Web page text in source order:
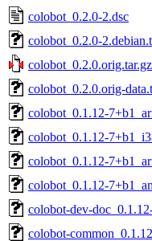
colobot_0.2.0-2.dsc
colobot_0.2.0-
colobot_0.2.0.orig.tar.gz
colobot_0.2.0.orig-
colobot_0.1.12-
colobot_0.1.12-
colobot_0.1.12-
colobot_0.1.12-
colobot-dev-
colobot-